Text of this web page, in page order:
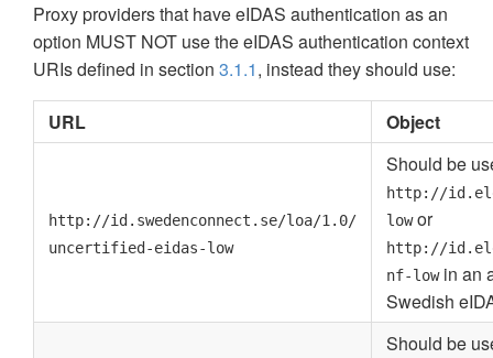
Proxy providers that have eIDAS authentication as an
option MUST NOT use the eIDAS authentication context
URIs defined in section 3.1.1, instead they should use:
URL Object
http://id.swedenconnect.se/loa/1.0/
uncertified-eidas-low
Should be
http://
lowor
http://
nf-lowin an
Swedish
Should be